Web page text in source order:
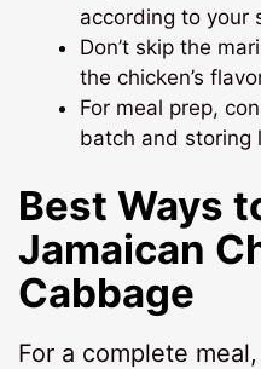
according to your
Don’t skip the
the chicken’s
For meal prep,
batch and storing
Best Ways
Jamaican
Cabbage
For a complete